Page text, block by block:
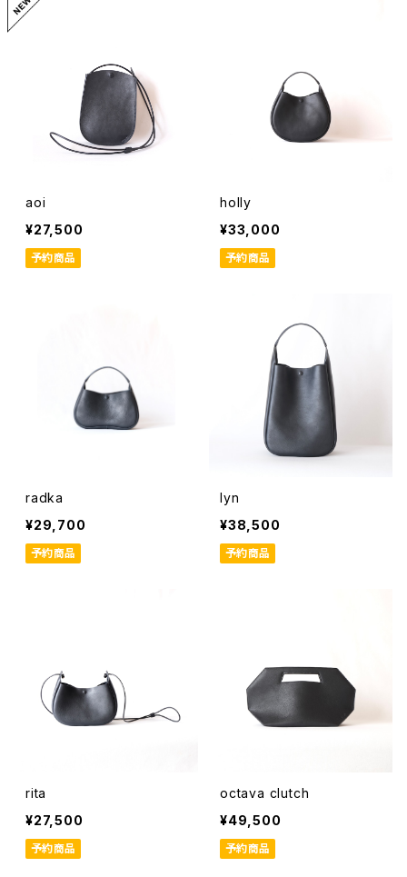
aoi
¥27,500
予約商品
holly
¥33,000
予約商品
radka
¥29,700
予約商品
lyn
¥38,500
予約商品
rita
¥27,500
予約商品
octava clutch
¥49,500
予約商品